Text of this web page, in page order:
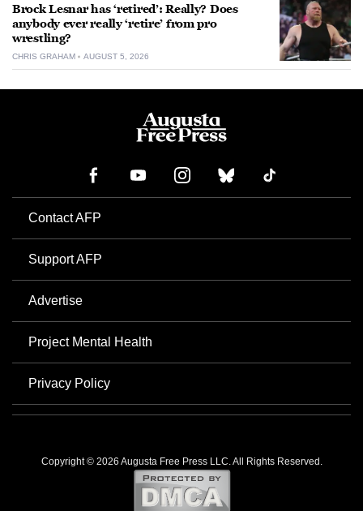
Brock Lesnar has ‘retired’: Really? Does
anybody ever really ‘retire’ from pro
wrestling?
CHRIS GRAHAM AUGUST 5, 2026
Contact AFP
Support AFP
Advertise
Project Mental Health
Privacy Policy
Copyright © 2026 Augusta Free Press LLC. All Rights Reserved.